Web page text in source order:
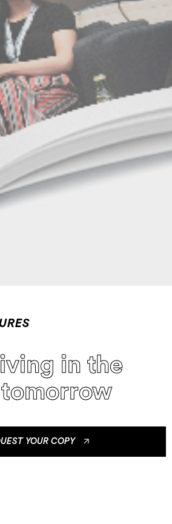
in the
YOUR COPY